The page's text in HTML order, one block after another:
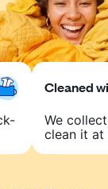
Cleaned
We
clean it at